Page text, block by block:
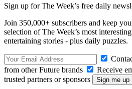
Sign up for The Week’s free daily
Join 350,000+ subscribers and keep
selection of The Week’s most
entertaining stories - plus daily puzzles.
from other Future brands
Receive
trusted partners or sponsors